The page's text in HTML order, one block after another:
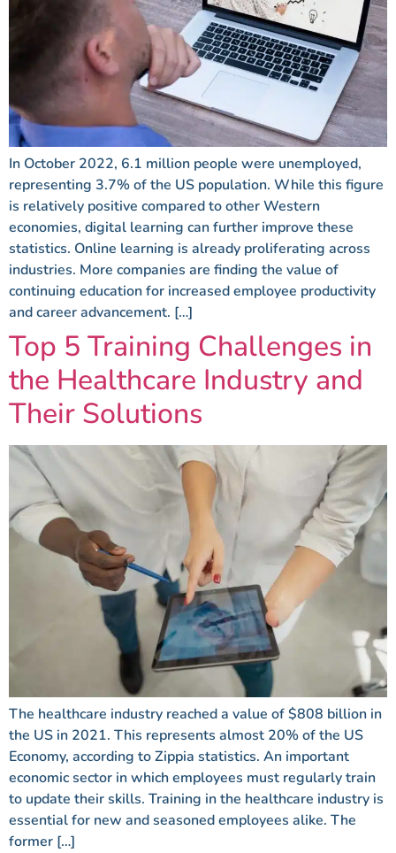
In October 2022, 6.1 million people were unemployed,
representing 3.7% of the US population. While this figure
is relatively positive compared to other Western
economies, digital learning can further improve these
statistics. Online learning is already proliferating across
industries. More companies are finding the value of
continuing education for increased employee productivity
and career advancement. […]
Top 5 Training Challenges in
the Healthcare Industry and
Their Solutions
The healthcare industry reached a value of $808 billion in
the US in 2021. This represents almost 20% of the US
Economy, according to Zippia statistics. An important
economic sector in which employees must regularly train
to update their skills. Training in the healthcare industry is
essential for new and seasoned employees alike. The
former […]